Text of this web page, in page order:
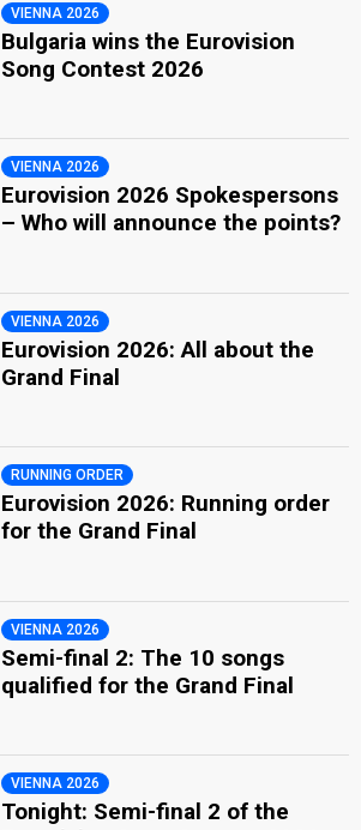
VIENNA 2026
Bulgaria wins the Eurovision
Song Contest 2026
VIENNA 2026
Eurovision 2026 Spokespersons
– Who will announce the points?
VIENNA 2026
Eurovision 2026: All about the
Grand Final
RUNNING ORDER
Eurovision 2026: Running order
for the Grand Final
VIENNA 2026
Semi-final 2: The 10 songs
qualified for the Grand Final
VIENNA 2026
Tonight: Semi-final 2 of the